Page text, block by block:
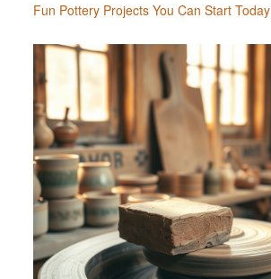
Fun Pottery Projects You Can Start Today